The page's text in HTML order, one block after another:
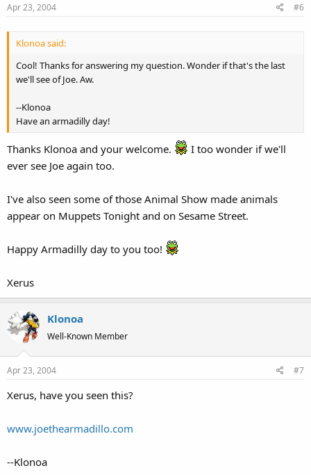
Apr 23, 2004 #6
Klonoa said:
Cool! Thanks for answering my question. Wonder if that's the last
we'll see of Joe. Aw.
--Klonoa
Have an armadilly day!
Thanks Klonoa and your welcome.
I too wonder if we'll
ever see Joe again too.
I've also seen some of those Animal Show made animals
appear on Muppets Tonight and on Sesame Street.
Happy Armadilly day to you too!
Xerus
Klonoa
Well-Known Member
Apr 23, 2004 #7
Xerus, have you seen this?
www.joethearmadillo.com
--Klonoa